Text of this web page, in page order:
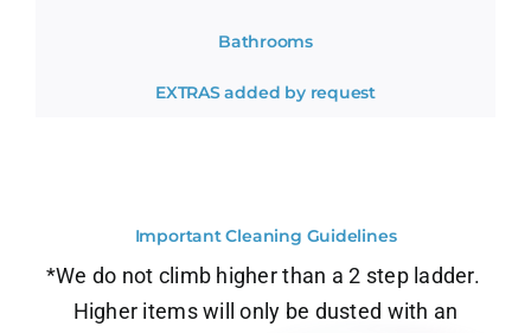
Bathrooms
EXTRAS added by request
Important Cleaning Guidelines
*We do not climb higher than a 2 step ladder.
Higher items will only be dusted with an